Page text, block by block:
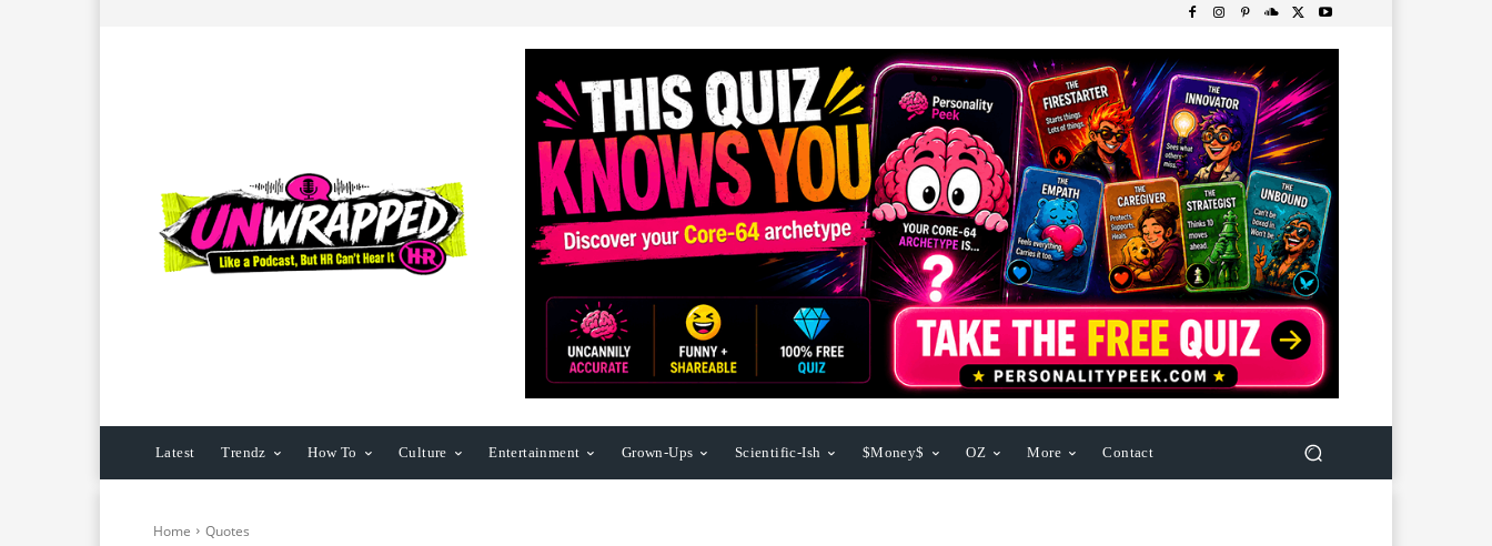
Latest Trendz How To Culture Entertainment Grown-Ups Scientific-Ish $Money$ OZ More Contact
Home Quotes